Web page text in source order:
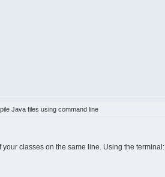
Java files using command line
your classes on the same line. Using the terminal: